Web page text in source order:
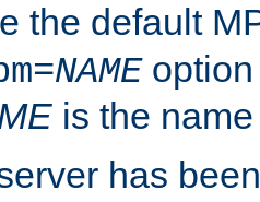
the default
NAME
is the
has